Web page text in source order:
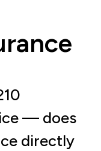
— does
directly